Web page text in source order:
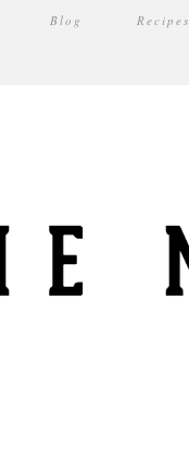
Blog Recipes